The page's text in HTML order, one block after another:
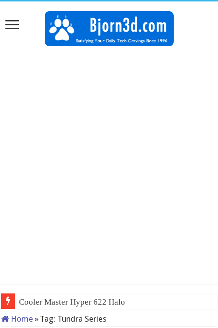
Cooler Master Hyper 622 Halo
Home » Tag: Tundra Series